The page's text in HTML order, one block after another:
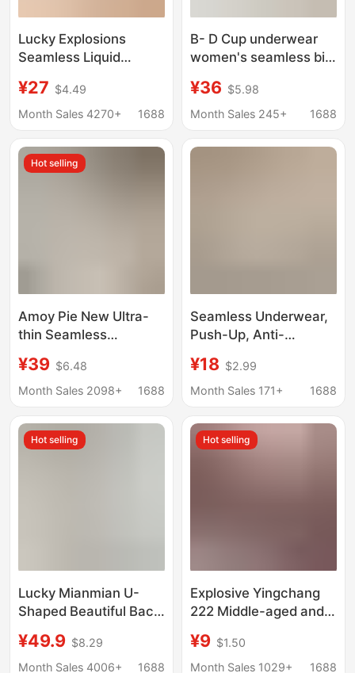
Lucky Explosions
Seamless Liquid
Women's Invisible
Dressing Impermeable
Gathering Support
Sling Bra
¥27 $4.49
Month Sales 4270+
1688
B- D Cup underwear
women's seamless big
soft steel ring
adjustable breast-
¥36 $5.98
Month Sales 245+
1688
Hot selling
Amoy Pie New Ultra-
thin Seamless
Japanese Style Simple
Small Chest Push-up
Non-rimmed Bra
¥39 $6.48
Month Sales 2098+
1688
Seamless Underwear,
Push-Up, Anti-
Sexy and Alluring,
Summer Thin Style
Underwear
¥18 $2.99
Month Sales 171+
1688
Hot selling
Lucky Mianmian U-
Shaped Beautiful Back
Backless Small Chest
Push-Up Bra with
¥49.9 $8.29
Month Sales 4006+
1688
Hot selling
Explosive Yingchang
222 Middle-aged and
Without Steel Rings
Double Row Thin Solid
¥9 $1.50
Month Sales 1029+
1688